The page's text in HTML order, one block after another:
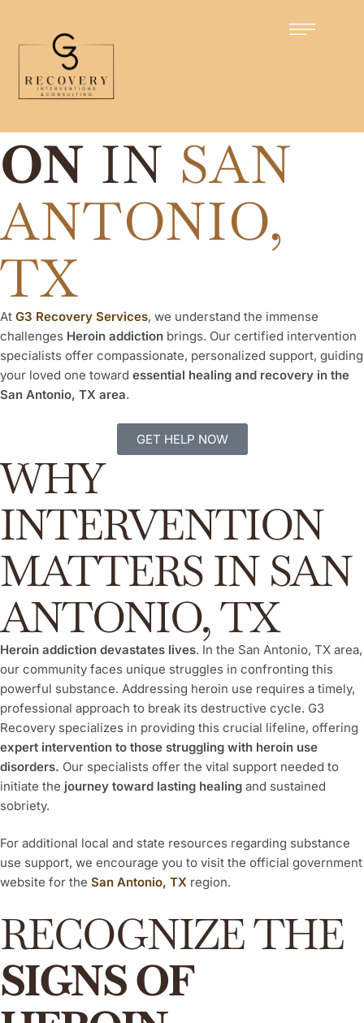
HEROIN
INTERVENTI
ON IN SAN
ANTONIO,
TX
At G3 Recovery Services, we understand the immense
challenges Heroin addiction brings. Our certified intervention
specialists offer compassionate, personalized support, guiding
your loved one toward essential healing and recovery in the
San Antonio, TX area.
GET HELP NOW
WHY
INTERVENTION
MATTERS IN SAN
ANTONIO, TX
Heroin addiction devastates lives. In the San Antonio, TX area,
our community faces unique struggles in confronting this
powerful substance. Addressing heroin use requires a timely,
professional approach to break its destructive cycle. G3
Recovery specializes in providing this crucial lifeline, offering
expert intervention to those struggling with heroin use
disorders. Our specialists offer the vital support needed to
initiate the journey toward lasting healing and sustained
sobriety.
For additional local and state resources regarding substance
use support, we encourage you to visit the official government
website for the San Antonio, TX region.
RECOGNIZE THE
SIGNS OF